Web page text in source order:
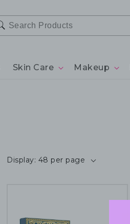
Skin Care Makeup
Display: 48 per page